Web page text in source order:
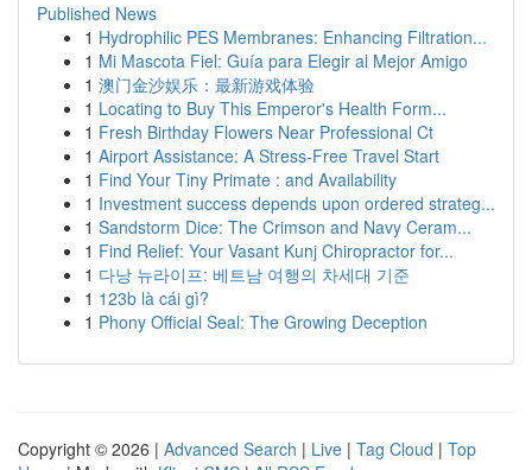
Published News
1 Hydrophilic PES Membranes: Enhancing Filtration...
1 Mi Mascota Fiel: Guía para Elegir al Mejor Amigo
1 澳门金沙娱乐：最新游戏体验
1 Locating to Buy This Emperor's Health Form...
1 Fresh Birthday Flowers Near Professional Ct
1 Airport Assistance: A Stress-Free Travel Start
1 Find Your Tiny Primate : and Availability
1 Investment success depends upon ordered strateg...
1 Sandstorm Dice: The Crimson and Navy Ceram...
1 Find Relief: Your Vasant Kunj Chiropractor for...
1 다낭 뉴라이프: 베트남 여행의 차세대 기준
1 123b là cái gì?
1 Phony Official Seal: The Growing Deception
Copyright © 2026 | Advanced Search | Live | Tag Cloud | Top